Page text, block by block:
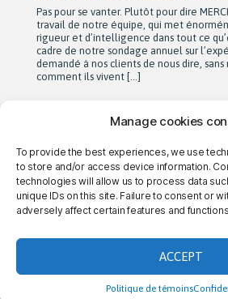
Manage cookies
To provide the best experiences, we use
to store and/or access device information.
technologies will allow us to process data
unique IDs on this site. Failure to consent or
adversely affect certain features and functions
ACCEPT
Politique de témoins
De leurs modestes appartements
de près de 90 employés devenue une
domaine au Québec, leur parcours est
delà de la croissance, ils auront surtout
profondément humaine fondée sur la
THE AD HOC
→ CONTACT US → CAREERS